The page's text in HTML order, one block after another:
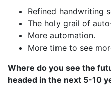
Refined handwriting
The holy grail of
More automation.
More time to see
Where do you see the
headed in the next 5-10